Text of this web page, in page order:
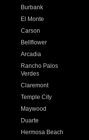
Burbank
El Monte
Carson
Bellflower
Arcadia
Rancho Palos
Verdes
Claremont
Temple City
Maywood
Duarte
Hermosa Beach